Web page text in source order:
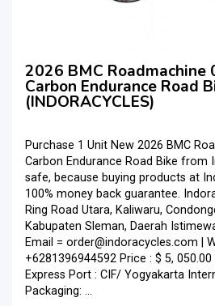
2026 BMC Roadmachine
Carbon Endurance Road
(INDORACYCLES)
Purchase 1 Unit New 2026 BMC
Carbon Endurance Road Bike from
safe, because buying products at
100% money back guarantee.
Ring Road Utara, Kaliwaru,
Kabupaten Sleman, Daerah
Email = order@indoracycles.com |
+6281396944592 Price : $ 5,
Express Port : CIF/ Yogyakarta
Packaging: ...